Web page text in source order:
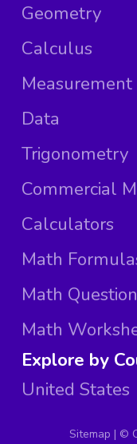
Geometry
Calculus
Measurement
Data
Trigonometry
Commercial
Calculators
Math
Math
Math
Explore by
United States
Sitemap | ©